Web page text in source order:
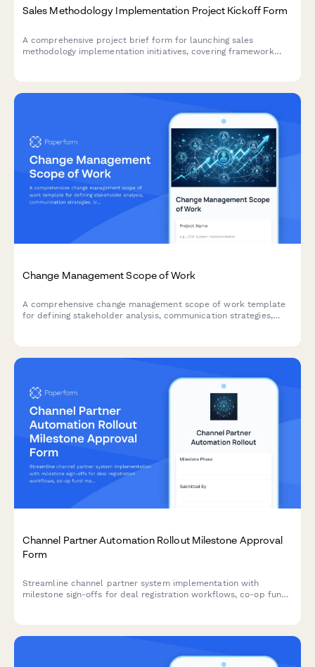
Sales Methodology Implementation Project Kickoff Form
A comprehensive project brief form for launching sales
methodology implementation initiatives, covering framework
Change Management Scope of Work
A comprehensive change management scope of work template
for defining stakeholder analysis, communication strategies,
Channel Partner Automation Rollout Milestone Approval
Form
Streamline channel partner system implementation with
milestone sign-offs for deal registration workflows, co-op fund